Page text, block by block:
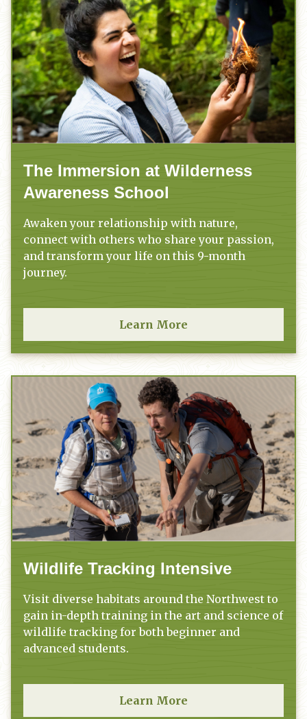
The Immersion at Wilderness
Awareness School
Awaken your relationship with nature,
connect with others who share your passion,
and transform your life on this 9-month
journey.
Learn More
Wildlife Tracking Intensive
Visit diverse habitats around the Northwest to
gain in-depth training in the art and science of
wildlife tracking for both beginner and
advanced students.
Learn More